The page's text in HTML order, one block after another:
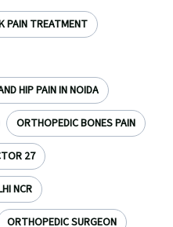
PAIN TREATMENT
HIP PAIN IN NOIDA
ORTHOPEDIC BONES PAIN
27
NCR
ORTHOPEDIC SURGEON